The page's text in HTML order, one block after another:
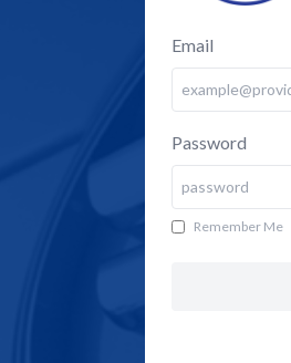
Email
Password
Remember Me